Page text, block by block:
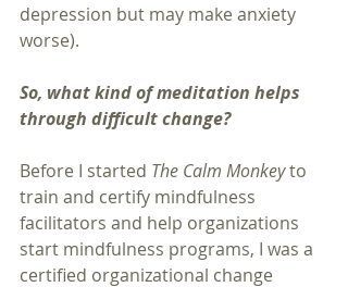
depression but may make anxiety
worse).
So, what kind of meditation helps
through difficult change?
Before I started The Calm Monkey to
train and certify mindfulness
facilitators and help organizations
start mindfulness programs, I was a
certified organizational change